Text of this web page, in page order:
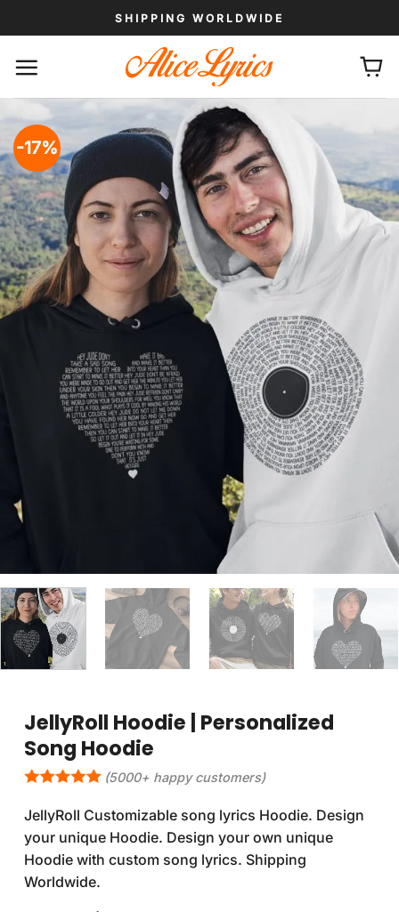
to
SHIPPING WORLDWIDE
-17%
JellyRoll Hoodie | Personalized
Song Hoodie
(5000+ happy customers)
JellyRoll Customizable song lyrics Hoodie. Design
your unique Hoodie. Design your own unique
Hoodie with custom song lyrics. Shipping
Worldwide.